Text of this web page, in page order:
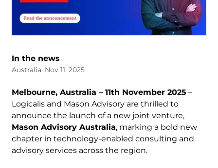
In the news
Australia, Nov 11, 2025
Melbourne, Australia – 11th November 2025 –
Logicalis and Mason Advisory are thrilled to
announce the launch of a new joint venture,
Mason Advisory Australia, marking a bold new
chapter in technology-enabled consulting and
advisory services across the region.